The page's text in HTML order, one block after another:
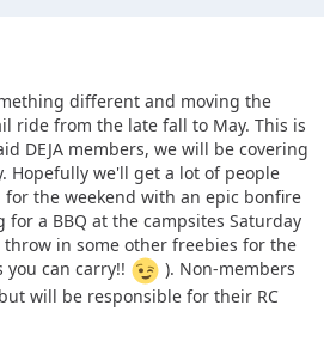
different and moving the
ride from the late fall to May. This is
DEJA members, we will be covering
Hopefully we'll get a lot of people
the weekend with an epic bonfire
for a BBQ at the campsites Saturday
in some other freebies for the
can carry!!
). Non-members
will be responsible for their RC